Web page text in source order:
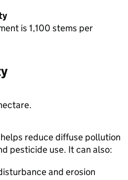
is 1,100 stems per
reduce diffuse pollution
pesticide use. It can also:
and erosion